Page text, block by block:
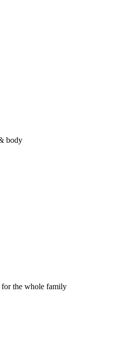
body
for the whole family